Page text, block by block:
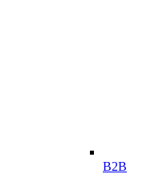
B2B